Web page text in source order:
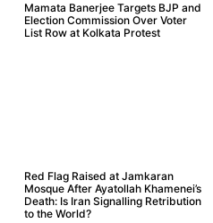
Mamata Banerjee Targets BJP and
Election Commission Over Voter
List Row at Kolkata Protest
Red Flag Raised at Jamkaran
Mosque After Ayatollah Khamenei’s
Death: Is Iran Signalling Retribution
to the World?